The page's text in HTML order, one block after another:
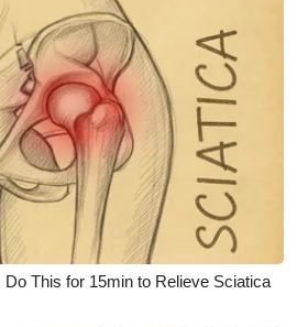
This for 15min to Relieve Sciatica